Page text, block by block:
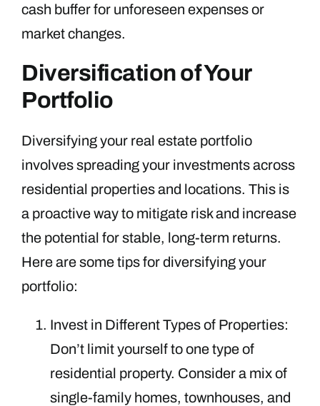
cash buffer for unforeseen expenses or
market changes.
Diversification of Your
Portfolio
Diversifying your real estate portfolio
involves spreading your investments across
residential properties and locations. This is
a proactive way to mitigate risk and increase
the potential for stable, long-term returns.
Here are some tips for diversifying your
portfolio:
Invest in Different Types of Properties:
Don’t limit yourself to one type of
residential property. Consider a mix of
single-family homes, townhouses, and